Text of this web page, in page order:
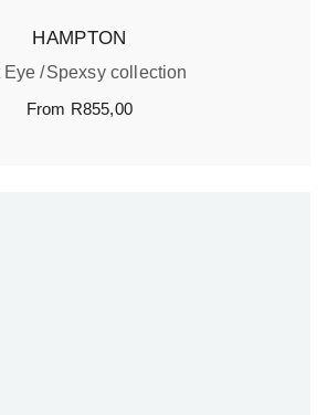
HAMPTON
Eye
Spexsy collection
From R855,00